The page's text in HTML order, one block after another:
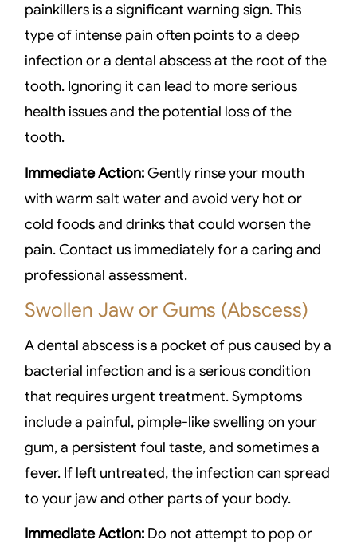
painkillers is a significant warning sign. This
type of intense pain often points to a deep
infection or a dental abscess at the root of the
tooth. Ignoring it can lead to more serious
health issues and the potential loss of the
tooth.
Immediate Action:Gently rinse your mouth
with warm salt water and avoid very hot or
cold foods and drinks that could worsen the
pain. Contact us immediately for a caring and
professional assessment.
Swollen Jaw or Gums (Abscess)
A dental abscess is a pocket of pus caused by a
bacterial infection and is a serious condition
that requires urgent treatment. Symptoms
include a painful, pimple-like swelling on your
gum, a persistent foul taste, and sometimes a
fever. If left untreated, the infection can spread
to your jaw and other parts of your body.
Immediate Action: Do not attempt to pop or